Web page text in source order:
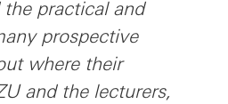
practical and
prospective
where their
and the lecturers,